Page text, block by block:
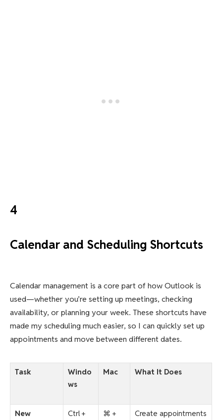
4
Calendar and Scheduling Shortcuts
Calendar management is a core part of how Outlook is
used—whether you’re setting up meetings, checking
availability, or planning your week. These shortcuts have
made my scheduling much easier, so I can quickly set up
appointments and move between different dates.
Task
Windo
ws
Mac What It Does
New
Ctrl +
⌘ +
Create appointments